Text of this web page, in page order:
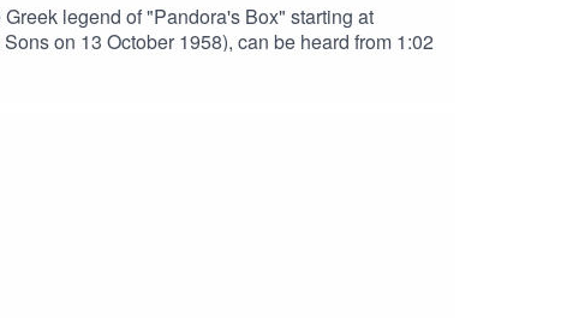
legend of "Pandora's Box" starting at
and Sons on 13 October 1958), can be heard from 1:02